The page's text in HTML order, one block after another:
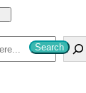
Search